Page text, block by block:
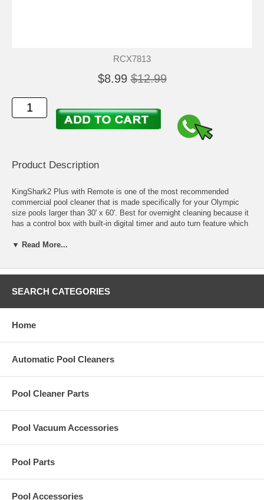
RCX7813
$8.99 $12.99
Product Description
KingShark2 Plus with Remote is one of the most recommended
commercial pool cleaner that is made specifically for your Olympic
size pools larger than 30' x 60'. Best for overnight cleaning because it
has a control box with built-in digital timer and auto turn feature which
Replacement Gasket-Oval, 1/4 In Q,Lp.C for Hayward KingShark2
▼ Read More...
SEARCH CATEGORIES
Home
Automatic Pool Cleaners
Pool Cleaner Parts
Pool Vacuum Accessories
Pool Parts
Pool Accessories